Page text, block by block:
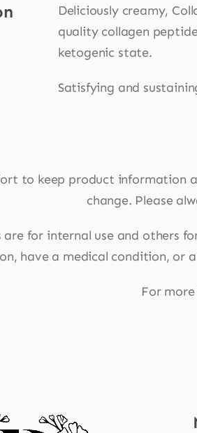
Deliciously creamy,
quality collagen
ketogenic state.
Satisfying and
to keep product information
change. Please
are for internal use and others
have a medical condition, or
For